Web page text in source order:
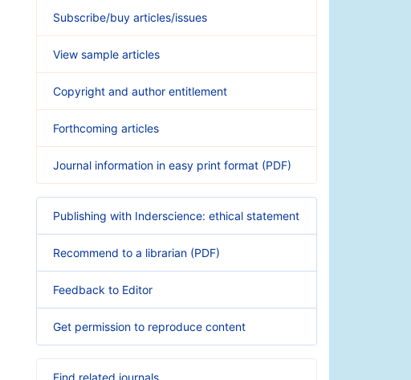
Subscribe/buy articles/issues
View sample articles
Copyright and author entitlement
Forthcoming articles
Journal information in easy print format (PDF)
Publishing with Inderscience: ethical statement
Recommend to a librarian (PDF)
Feedback to Editor
Get permission to reproduce content
Find related journals